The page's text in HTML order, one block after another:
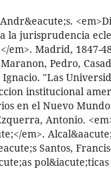
la jurisprudencia
em>. Madrid, 1847-
Pedro,
Ignacio. "Las
institucional
en el Nuevo
Antonio.
em>.
Santos,